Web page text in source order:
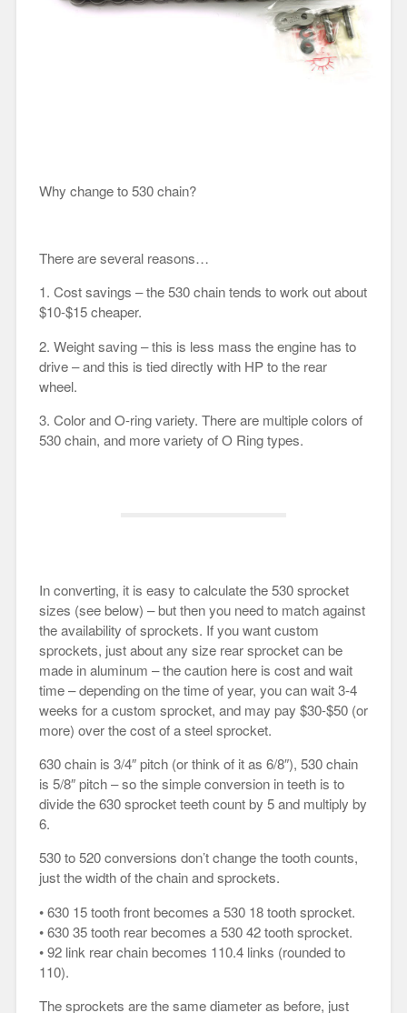
Why change to 530 chain?
There are several reasons…
1. Cost savings – the 530 chain tends to work out about
$10-$15 cheaper.
2. Weight saving – this is less mass the engine has to
drive – and this is tied directly with HP to the rear
wheel.
3. Color and O-ring variety. There are multiple colors of
530 chain, and more variety of O Ring types.
In converting, it is easy to calculate the 530 sprocket
sizes (see below) – but then you need to match against
the availability of sprockets. If you want custom
sprockets, just about any size rear sprocket can be
made in aluminum – the caution here is cost and wait
time – depending on the time of year, you can wait 3-4
weeks for a custom sprocket, and may pay $30-$50 (or
more) over the cost of a steel sprocket.
630 chain is 3/4″ pitch (or think of it as 6/8″), 530 chain
is 5/8″ pitch – so the simple conversion in teeth is to
divide the 630 sprocket teeth count by 5 and multiply by
6.
530 to 520 conversions don’t change the tooth counts,
just the width of the chain and sprockets.
• 630 15 tooth front becomes a 530 18 tooth sprocket.
• 630 35 tooth rear becomes a 530 42 tooth sprocket.
• 92 link rear chain becomes 110.4 links (rounded to
110).
The sprockets are the same diameter as before, just